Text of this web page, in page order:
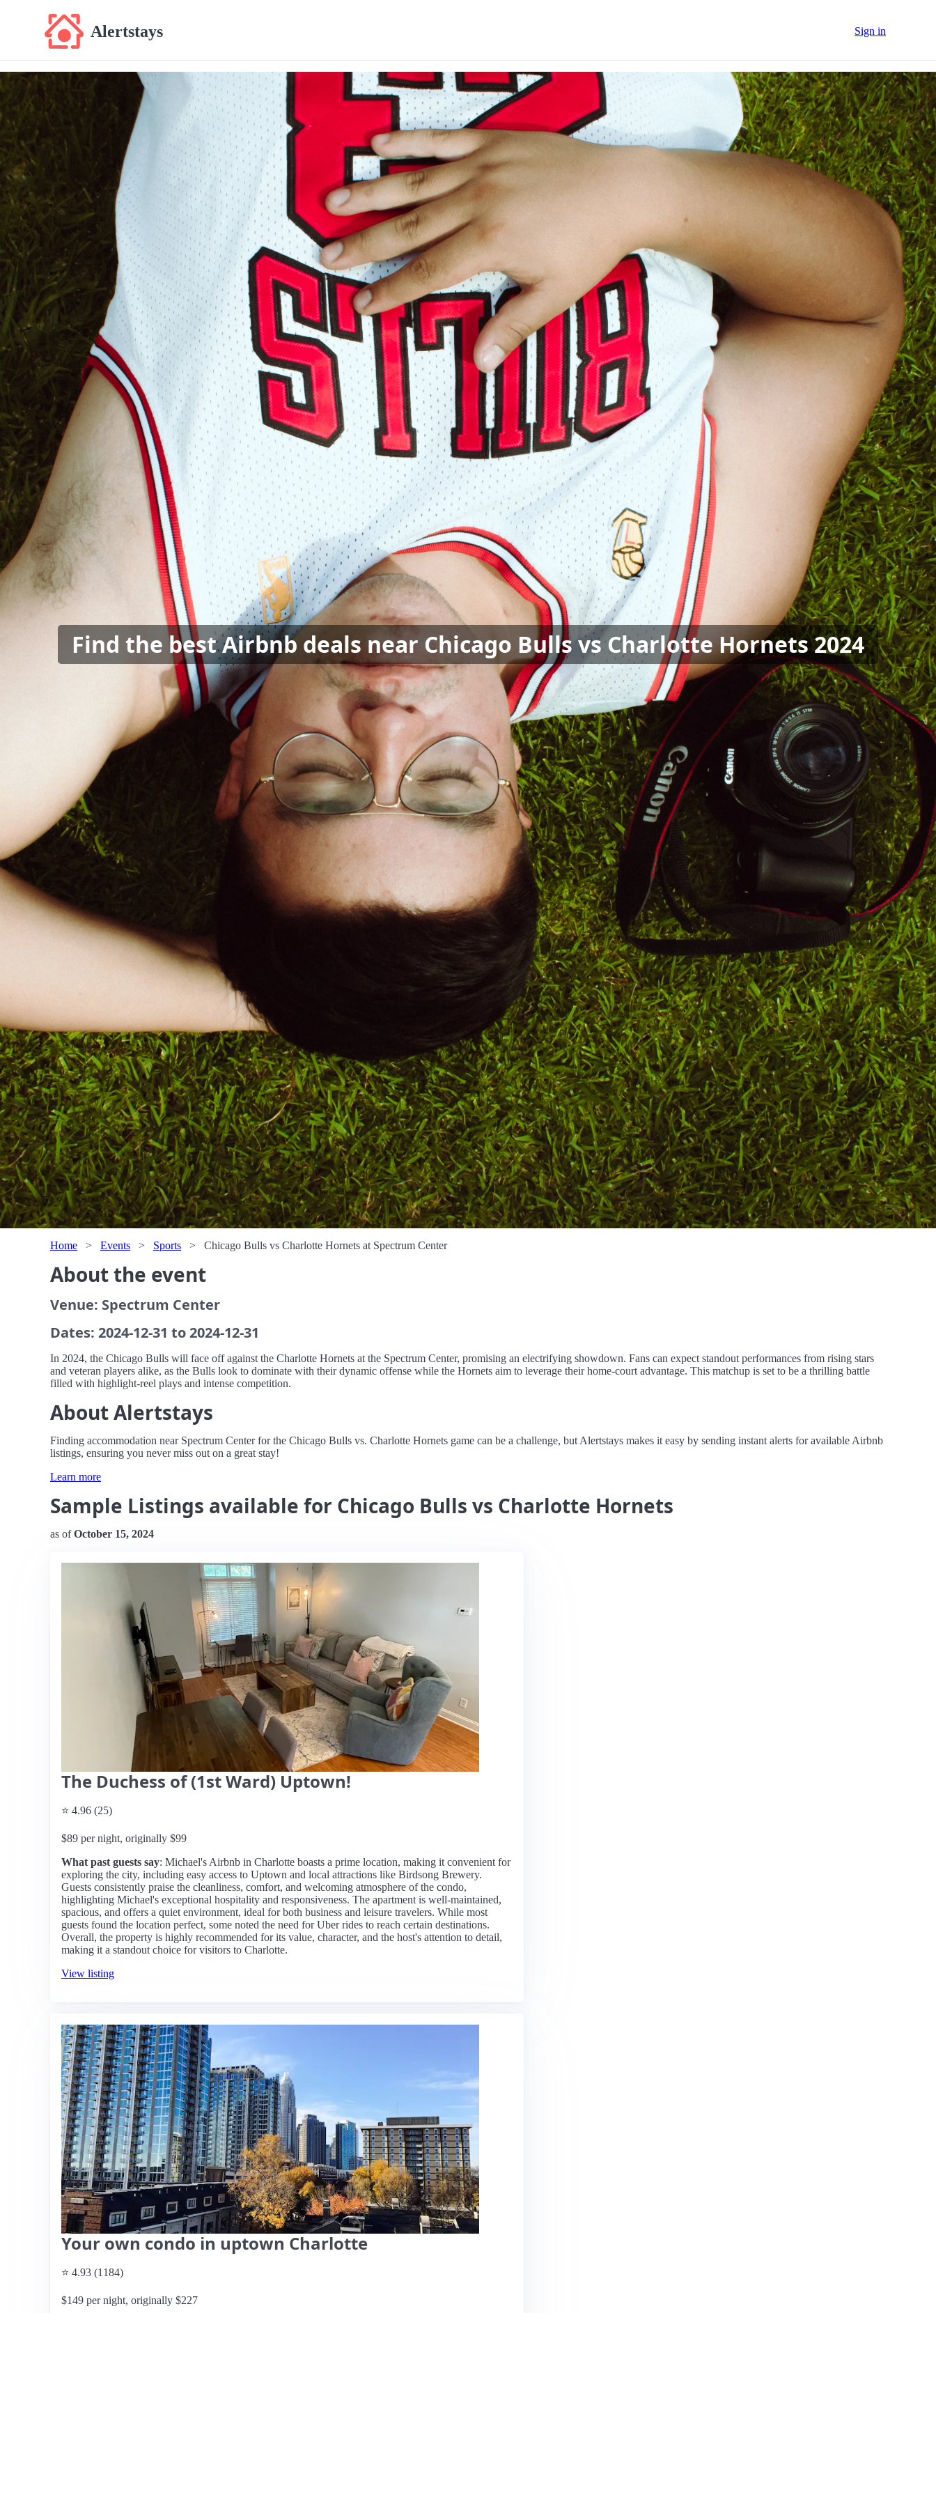
Alertstays Sign in
Find the best Airbnb deals near Chicago Bulls vs Charlotte Hornets 2024
Home > Events > Sports > Chicago Bulls vs Charlotte Hornets at Spectrum Center
About the event
Venue: Spectrum Center
Dates: 2024-12-31 to 2024-12-31
In 2024, the Chicago Bulls will face off against the Charlotte Hornets at the Spectrum Center, promising an electrifying showdown. Fans can expect standout performances from rising stars
and veteran players alike, as the Bulls look to dominate with their dynamic offense while the Hornets aim to leverage their home-court advantage. This matchup is set to be a thrilling battle
filled with highlight-reel plays and intense competition.
About Alertstays
Finding accommodation near Spectrum Center for the Chicago Bulls vs. Charlotte Hornets game can be a challenge, but Alertstays makes it easy by sending instant alerts for available Airbnb
listings, ensuring you never miss out on a great stay!
Learn more
Sample Listings available for Chicago Bulls vs Charlotte Hornets
as ofOctober 15, 2024
The Duchess of (1st Ward) Uptown!
⭐ 4.96 (25)
$89 per night, originally $99
What past guests say: Michael's Airbnb in Charlotte boasts a prime location, making it convenient for
exploring the city, including easy access to Uptown and local attractions like Birdsong Brewery.
Guests consistently praise the cleanliness, comfort, and welcoming atmosphere of the condo,
highlighting Michael's exceptional hospitality and responsiveness. The apartment is well-maintained,
spacious, and offers a quiet environment, ideal for both business and leisure travelers. While most
guests found the location perfect, some noted the need for Uber rides to reach certain destinations.
Overall, the property is highly recommended for its value, character, and the host's attention to detail,
making it a standout choice for visitors to Charlotte.
View listing
Your own condo in uptown Charlotte
⭐ 4.93 (1184)
$149 per night, originally $227